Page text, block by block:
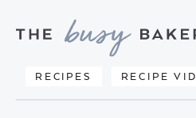
primary
main
primary
Delicious
RECIPES RECIPE